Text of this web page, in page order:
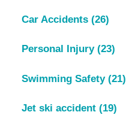
Car Accidents (26)
Personal Injury (23)
Swimming Safety (21)
Jet ski accident (19)